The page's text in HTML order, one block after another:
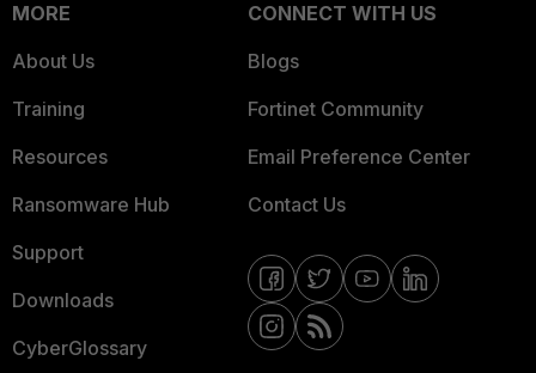
MORE
About Us
Training
Resources
Ransomware Hub
Support
Downloads
CyberGlossary
CONNECT WITH US
Blogs
Fortinet Community
Email Preference Center
Contact Us